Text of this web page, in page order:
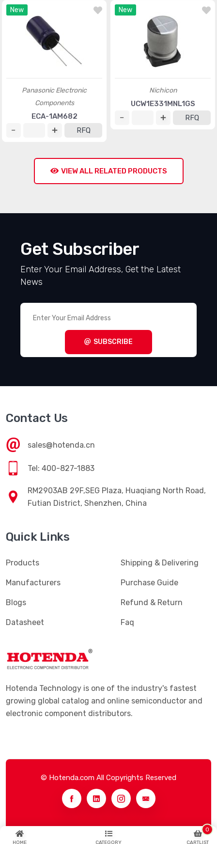
HOME CATEGORY CARTLIST
0
New
Panasonic Electronic
Components
ECA-1AM682
RFQ
New
Nichicon
UCW1E331MNL1GS
RFQ
VIEW ALL RELATED PRODUCTS
Get Subscriber
Enter Your Email Address, Get the Latest
News
SUBSCRIBE
Contact Us
sales@hotenda.cn
Tel: 400-827-1883
RM2903AB 29F,SEG Plaza, Huaqiang North Road,
Futian District, Shenzhen, China
Quick Links
Products
Manufacturers
Blogs
Datasheet
Shipping & Delivering
Purchase Guide
Refund & Return
Faq
Hotenda Technology is one of the industry's fastest
growing global catalog and online semiconductor and
electronic component distributors.
© Hotenda.com All Copyrights Reserved